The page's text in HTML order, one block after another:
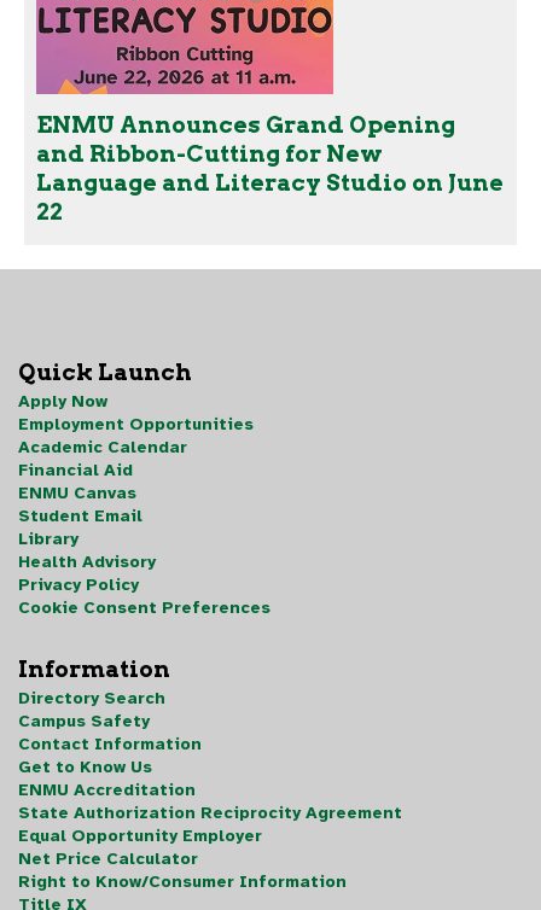
ENMU Announces Grand Opening
and Ribbon-Cutting for New
Language and Literacy Studio on June
22
Quick Launch
Apply Now
Employment Opportunities
Academic Calendar
Financial Aid
ENMU Canvas
Student Email
Library
Health Advisory
Privacy Policy
Cookie Consent Preferences
Information
Directory Search
Campus Safety
Contact Information
Get to Know Us
ENMU Accreditation
State Authorization Reciprocity Agreement
Equal Opportunity Employer
Net Price Calculator
Right to Know/Consumer Information
Title IX